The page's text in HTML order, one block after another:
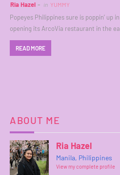
Ria Hazel in YUMMY
Popeyes Philippines sure is poppin’
opening its ArcoVia restaurant in the
READ MORE
ABOUT ME
Ria Hazel
Manila, Philippines
View my complete profile